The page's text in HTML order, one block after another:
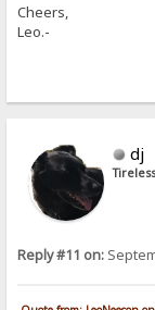
Cheers,
Leo.-
dj
Reply #11 on: